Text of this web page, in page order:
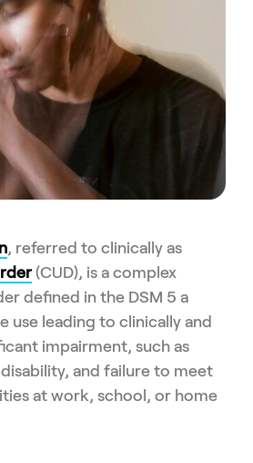
, referred to clinically as
(CUD), is a complex
defined in the DSM 5 a
use leading to clinically and
impairment, such as
and failure to meet
at work, school, or home